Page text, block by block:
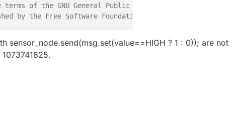
of the GNU General Public License
by the Free Software Foundation.
switch example with dual interrupts
Fallberg
door/window reed switch between
below) and GND and the other
sensor_node.send(msg.set(value==HIGH ? 1 : 0)); are not